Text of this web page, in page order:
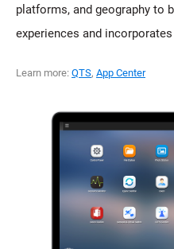
platforms, and geography to
experiences and
Learn more: QTS, App Center